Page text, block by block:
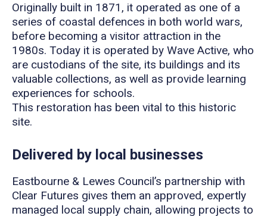
Originally built in 1871, it operated as one of a
series of coastal defences in both world wars,
before becoming a visitor attraction in the
1980s. Today it is operated by Wave Active, who
are custodians of the site, its buildings and its
valuable collections, as well as provide learning
experiences for schools.
This restoration has been vital to this historic
site.
Delivered by local businesses
Eastbourne & Lewes Council’s partnership with
Clear Futures gives them an approved, expertly
managed local supply chain, allowing projects to